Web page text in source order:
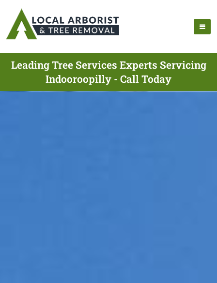
Leading Tree Services Experts Servicing
Indooroopilly - Call Today